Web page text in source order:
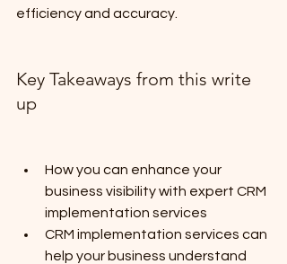
efficiency and accuracy.
Key Takeaways from this write
up
How you can enhance your
business visibility with expert CRM
implementation services
CRM implementation services can
help your business understand